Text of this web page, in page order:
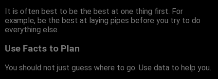
It is often best to be the best at one thing first. For
example, be the best at laying pipes before you try to do
everything else.
Use Facts to Plan
You should not just guess where to go. Use data to help you.